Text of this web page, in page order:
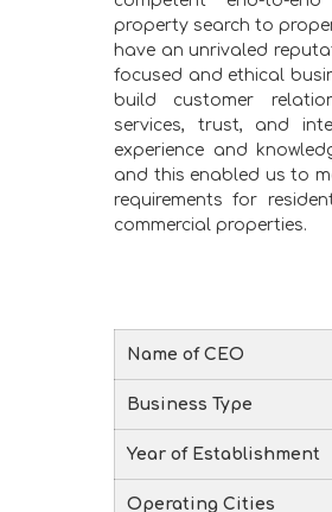
property search to
have an unrivaled
focused and ethical
build customer
services, trust, and
experience and
and this enabled us to
requirements for
commercial properties.
Name of CEO
Business Type
Year of Establishment
Operating Cities